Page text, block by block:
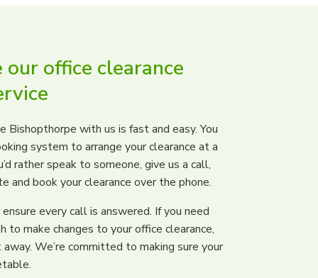
office clearance
Bishopthorpe with us is fast and easy. You
system to arrange your clearance at a
rather speak to someone, give us a call,
and book your clearance over the phone.
every call is answered. If you need
to make changes to your office clearance,
We’re committed to making sure your